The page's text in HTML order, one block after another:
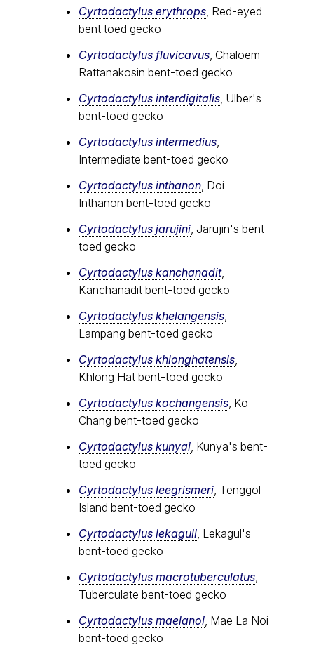
Cyrtodactylus erythrops, Red-eyed
bent toed gecko
Cyrtodactylus fluvicavus, Chaloem
Rattanakosin bent-toed gecko
Cyrtodactylus interdigitalis, Ulber's
bent-toed gecko
Cyrtodactylus intermedius,
Intermediate bent-toed gecko
Cyrtodactylus inthanon, Doi
Inthanon bent-toed gecko
Cyrtodactylus jarujini, Jarujin's bent-
toed gecko
Cyrtodactylus kanchanadit,
Kanchanadit bent-toed gecko
Cyrtodactylus khelangensis,
Lampang bent-toed gecko
Cyrtodactylus khlonghatensis,
Khlong Hat bent-toed gecko
Cyrtodactylus kochangensis, Ko
Chang bent-toed gecko
Cyrtodactylus kunyai, Kunya's bent-
toed gecko
Cyrtodactylus leegrismeri, Tenggol
Island bent-toed gecko
Cyrtodactylus lekaguli, Lekagul's
bent-toed gecko
Cyrtodactylus macrotuberculatus,
Tuberculate bent-toed gecko
Cyrtodactylus maelanoi, Mae La Noi
bent-toed gecko